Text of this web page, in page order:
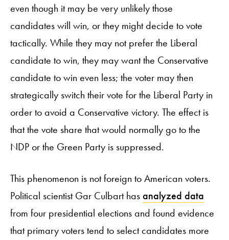
even though it may be very unlikely those
candidates will win, or they might decide to vote
tactically. While they may not prefer the Liberal
candidate to win, they may want the Conservative
candidate to win even less; the voter may then
strategically switch their vote for the Liberal Party in
order to avoid a Conservative victory. The effect is
that the vote share that would normally go to the
NDP or the Green Party is suppressed.
This phenomenon is not foreign to American voters.
Political scientist Gar Culbart hasanalyzed data
from four presidential elections and found evidence
that primary voters tend to select candidates more